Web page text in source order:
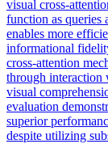
visual cross-
function as queries
enables more
informational
cross-attention
through interaction
visual
evaluation
superior
despite utilizing